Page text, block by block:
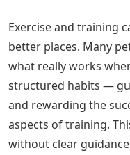
Exercise and training
better places. Many
what really works
structured habits —
and rewarding the
aspects of training.
without clear